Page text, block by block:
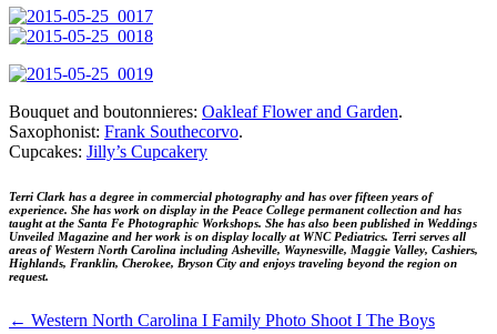
Bouquet and boutonnieres: Oakleaf Flower and Garden.
Saxophonist: Frank Southecorvo.
Cupcakes: Jilly’s Cupcakery
Terri Clark has a degree in commercial photography and has over fifteen years of
experience. She has work on display in the Peace College permanent collection and has
taught at the Santa Fe Photographic Workshops. She has also been published in Weddings
Unveiled Magazine and her work is on display locally at WNC Pediatrics. Terri serves all
areas of Western North Carolina including Asheville, Waynesville, Maggie Valley, Cashiers,
Highlands, Franklin, Cherokee, Bryson City and enjoys traveling beyond the region on
request.
← Western North Carolina I Family Photo Shoot I The Boys